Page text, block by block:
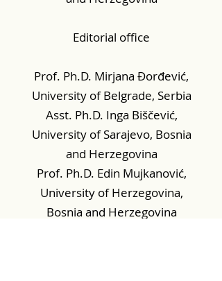
Editorial office
Prof. Ph.D. Mirjana Đorđević,
University of Belgrade, Serbia
Asst. Ph.D. Inga Biščević,
University of Sarajevo, Bosnia
and Herzegovina
Prof. Ph.D. Edin Mujkanović,
University of Herzegovina,
Bosnia and Herzegovina